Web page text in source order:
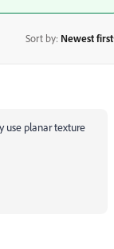
Sort by: Newest first
use planar texture